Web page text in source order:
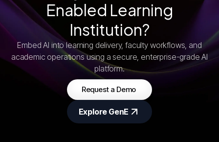
Enabled Learning
Institution?
Embed AI into learning delivery, faculty workflows, and
academic operations using a secure, enterprise-grade AI
platform.
Request a Demo
Explore GenE